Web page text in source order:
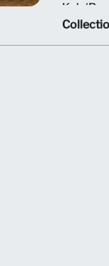
Koh
K
Shi